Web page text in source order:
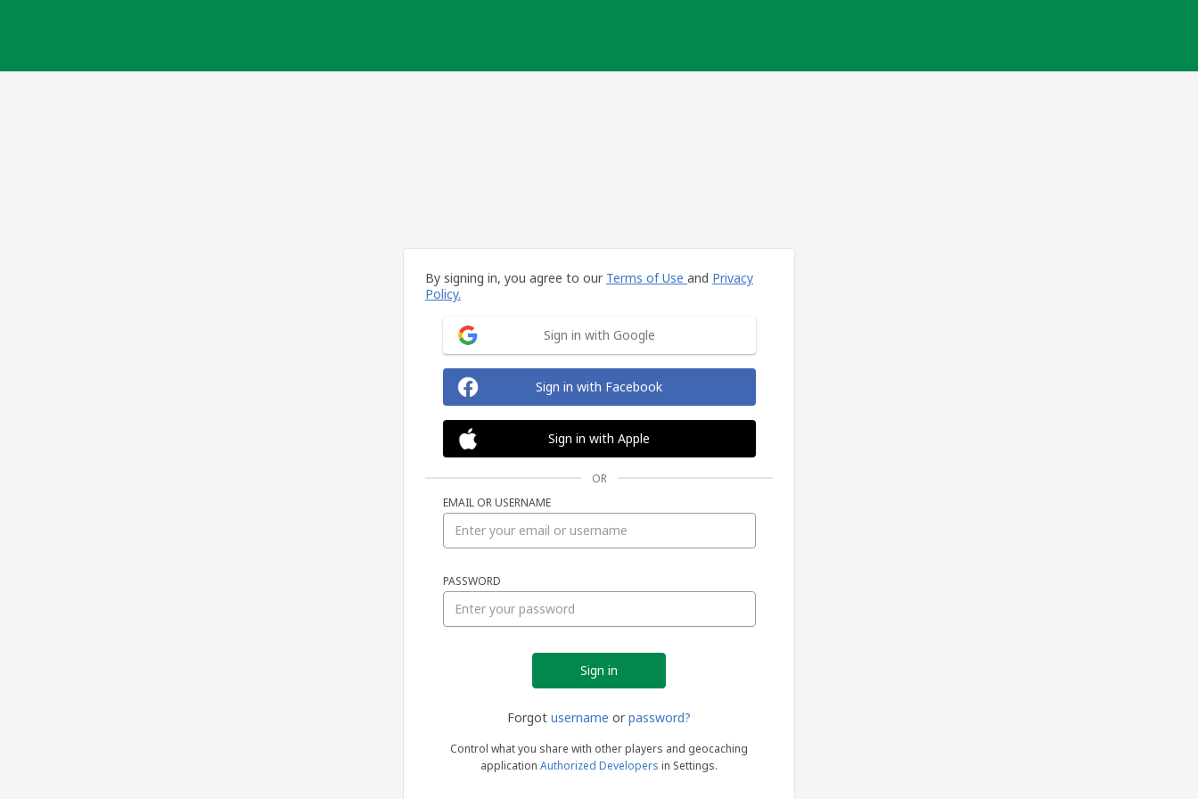
By signing in, you agree to our Terms of Use and Privacy
Policy.
Sign in with Google
Sign in with Facebook
Sign in with Apple
OR
EMAIL OR USERNAME
PASSWORD
Forgot username or password?
Control what you share with other players and geocaching
application Authorized Developers in Settings.